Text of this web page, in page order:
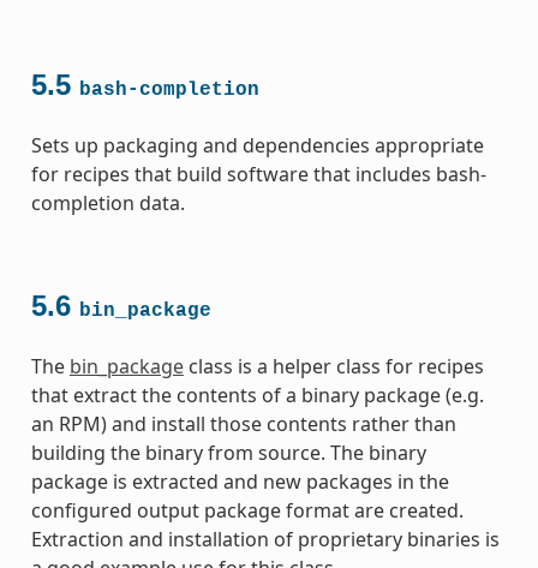
5.5 bash-completion
Sets up packaging and dependencies appropriate
for recipes that build software that includes bash-
completion data.
5.6 bin_package
The bin_packageclass is a helper class for recipes
that extract the contents of a binary package (e.g.
an RPM) and install those contents rather than
building the binary from source. The binary
package is extracted and new packages in the
configured output package format are created.
Extraction and installation of proprietary binaries is